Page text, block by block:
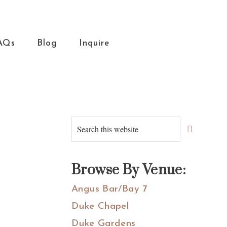
Blog Inquire
Primary
Sidebar
Search
this
Browse By Venue:
Angus Bar/Bay 7
Duke Chapel
Duke Gardens